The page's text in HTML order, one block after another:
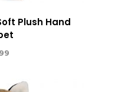
Plush Hand